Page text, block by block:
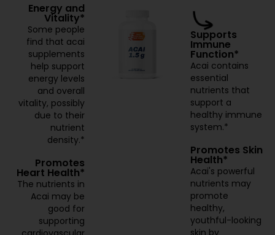
Energy and
Vitality*
Some people
find that acai
supplements
help support
energy levels
and overall
vitality, possibly
due to their
nutrient
density.*
Promotes
Heart Health*
The nutrients in
Acai may be
good for
supporting
Supports
Immune
Function*
Acai contains
essential
nutrients that
support a
healthy immune
system.*
Promotes Skin
Health*
Acai's powerful
nutrients may
promote
healthy,
youthful-looking